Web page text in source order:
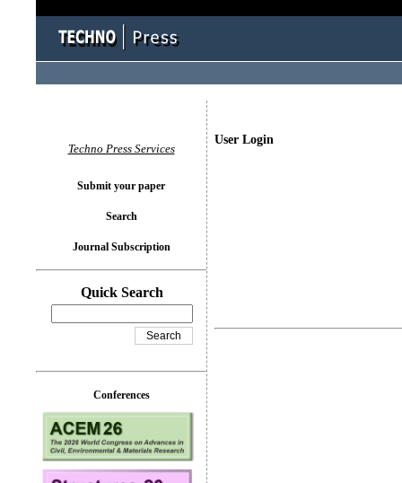
User Login
Techno Press Services
Submit your paper
Search
Journal Subscription
Quick Search
Conferences